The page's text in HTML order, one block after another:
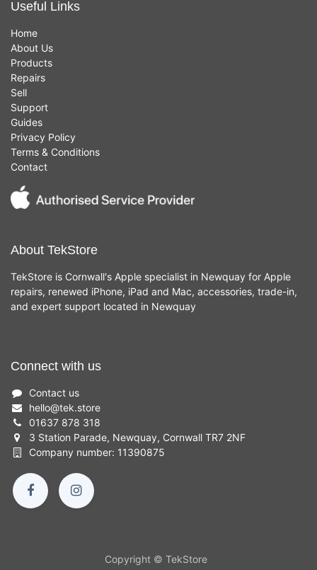
Useful Links
Home
About Us
Products
Repairs
Sell
Support
Guides
Privacy Policy
Terms & Conditions
Contact
About TekStore
TekStore is Cornwall's Apple specialist in Newquay for Apple
repairs, renewed iPhone, iPad and Mac, accessories, trade-in,
and expert support located in Newquay
Connect with us
Contact us
hello@tek.store
01637 878 318
3 Station Parade, Newquay, Cornwall TR7 2NF
Company number: 11390875
Copyright © TekStore